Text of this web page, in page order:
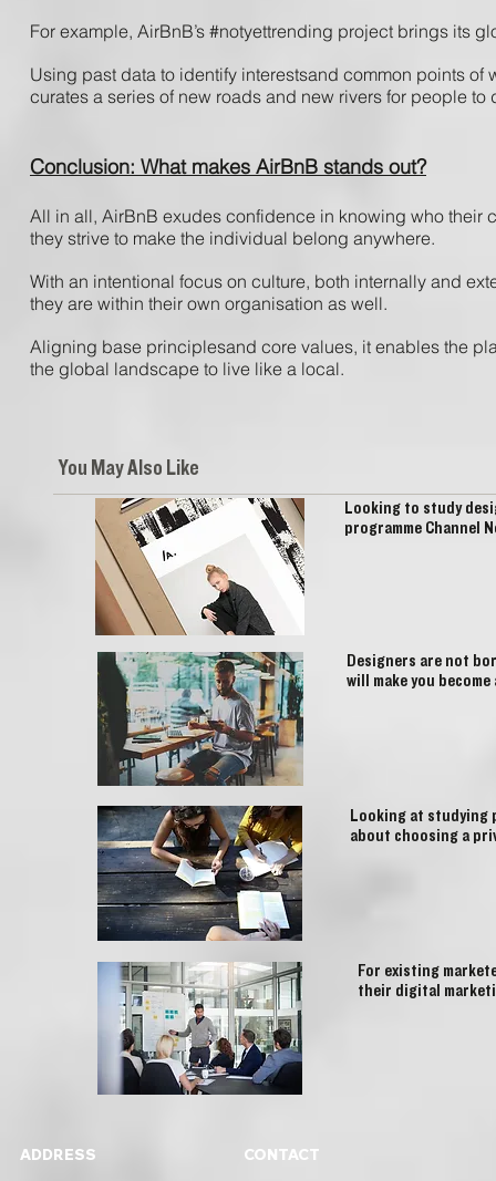
For ​example, ​AirBnB’s​ #notyettrending ​project ​brings ​its
Using past ​data ​to ​identify ​interests​and ​common ​points​
curates​ a ​series ​of ​new​ roads​ and ​new​ rivers ​for ​people ​to
Conclusion: What makes AirBnB stands out?
All ​in ​all, ​AirBnB ​exudes​ confidence ​in ​knowing ​who ​their
​they ​strive ​to ​make ​the ​individual ​belong ​anywhere.
With ​an ​intentional ​focus​ on ​culture, ​both ​internally ​and
they ​are ​within ​their ​own ​organisation ​as ​well.
​Aligning ​base ​principles​and ​core ​values, ​it enables ​the
the ​global ​landscape ​to ​live like ​a ​local.
You May Also Like
Looking to study
programme Channel
Designers are not
will make you
Looking at studying
about choosing a
For existing
their digital
ADDRESS CONTACT